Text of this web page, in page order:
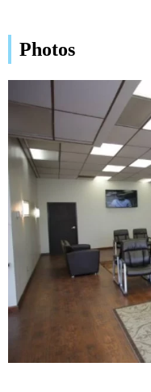
Photos